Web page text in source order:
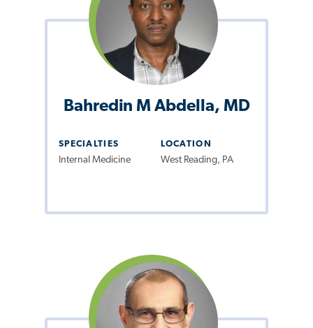
Bahredin M Abdella, MD
SPECIALTIES
Internal Medicine
LOCATION
West Reading, PA